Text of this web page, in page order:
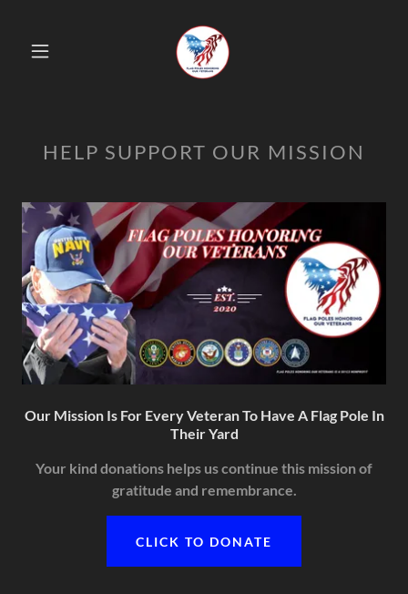
HELP SUPPORT OUR MISSION
Our Mission Is For Every Veteran To Have A Flag Pole In
Their Yard
Your kind donations helps us continue this mission of
gratitude and remembrance.
CLICK TO DONATE